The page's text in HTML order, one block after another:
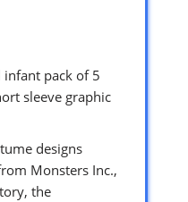
infant pack of 5
sleeve graphic
designs
Monsters Inc.,
the